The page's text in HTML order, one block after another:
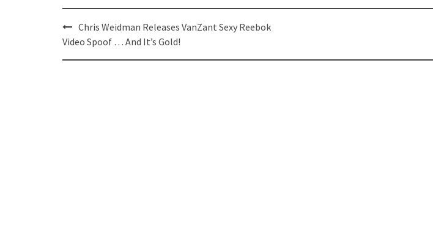
Post
navigation
Chris Weidman Releases VanZant Sexy Reebok
Video Spoof … And It’s Gold!